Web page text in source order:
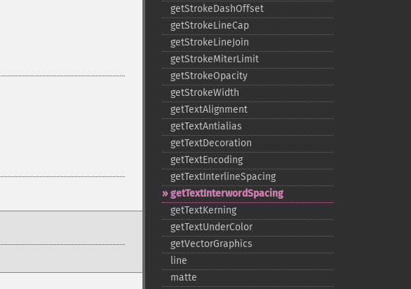
getStrokeDashOffset
getStrokeLineCap
getStrokeLineJoin
getStrokeMiterLimit
getStrokeOpacity
getStrokeWidth
getTextAlignment
getTextAntialias
getTextDecoration
getTextEncoding
getTextInterlineSpacing
getTextInterwordSpacing
getTextKerning
getTextUnderColor
getVectorGraphics
line
matte